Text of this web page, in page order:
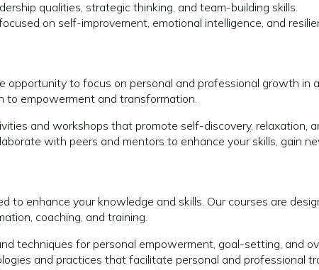
qualities, strategic thinking, and team-building skills.
on self-improvement, emotional intelligence, and
to focus on personal and professional growth in
to empowerment and transformation.
and workshops that promote self-discovery, relaxation,
with peers and mentors to enhance your skills, gain
to enhance your knowledge and skills. Our courses are
coaching, and training.
techniques for personal empowerment, goal-setting, and
and practices that facilitate personal and professional